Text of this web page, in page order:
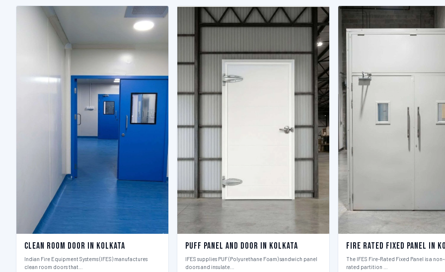
Clean Room Door in Kolkata
Indian Fire Equipment Systems (IFES) manufactures
clean room doors that…
Puff Panel And Door in Kolkata
IFES supplies PUF (Polyurethane Foam) sandwich panel
doors and insulate…
Fire Rated Fixed Panel in
The IFES Fire-Rated Fixed Panel is a
rated partition …